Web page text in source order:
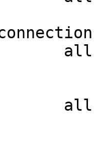
all